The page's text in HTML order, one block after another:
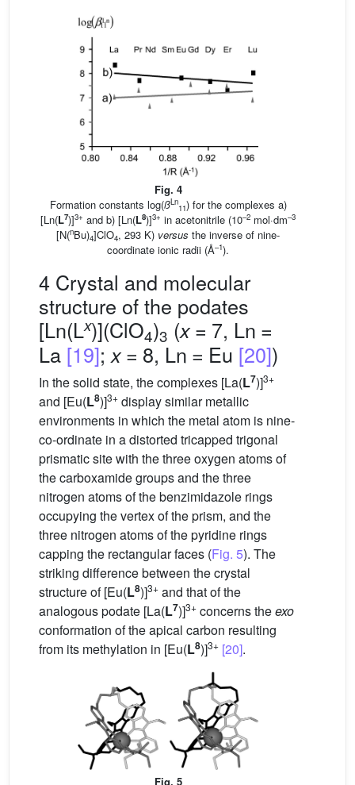
Fig. 4
Formation constants log(ßLn
11) for the complexes a)
[Ln(L7)]3+ and b) [Ln(L8)]3+ in acetonitrile (10–2 mol·dm–3
[N(nBu)4]ClO4, 293 K) versus the inverse of nine-
coordinate ionic radii (Å–1).
4 Crystal and molecular
structure of the podates
[Ln(Lx)](ClO4)3 (x = 7, Ln =
La [19];x = 8, Ln = Eu [20])
In the solid state, the complexes [La(L7)]3+
and [Eu(L8)]3+ display similar metallic
environments in which the metal atom is nine-
co-ordinate in a distorted tricapped trigonal
prismatic site with the three oxygen atoms of
the carboxamide groups and the three
nitrogen atoms of the benzimidazole rings
occupying the vertex of the prism, and the
three nitrogen atoms of the pyridine rings
capping the rectangular faces (Fig. 5). The
striking difference between the crystal
structure of [Eu(L8)]3+ and that of the
analogous podate [La(L7)]3+ concerns theexo
conformation of the apical carbon resulting
from its methylation in [Eu(L8)]3+ [20].
Fig. 5